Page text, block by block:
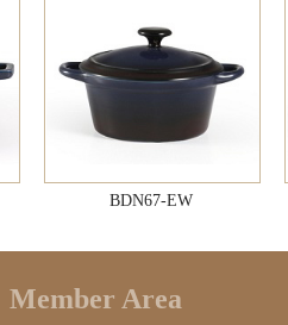
BDN67-EW
Member Area